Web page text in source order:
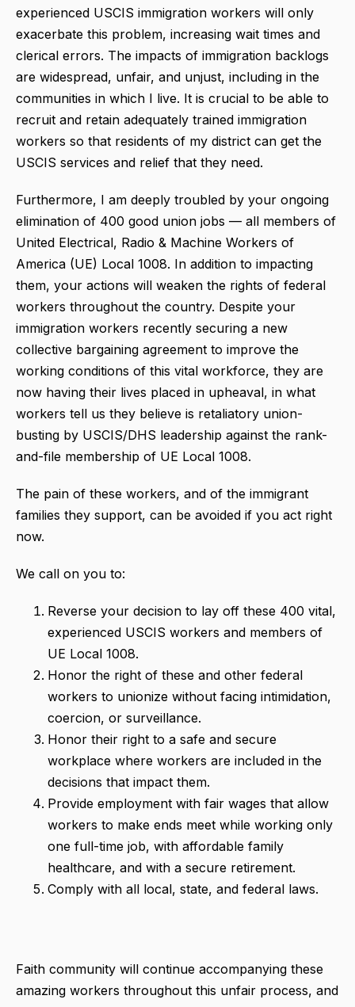
experienced USCIS immigration workers will only
exacerbate this problem, increasing wait times and
clerical errors. The impacts of immigration backlogs
are widespread, unfair, and unjust, including in the
communities in which I live. It is crucial to be able to
recruit and retain adequately trained immigration
workers so that residents of my district can get the
USCIS services and relief that they need.
Furthermore, I am deeply troubled by your ongoing
elimination of 400 good union jobs — all members of
United Electrical, Radio & Machine Workers of
America (UE) Local 1008. In addition to impacting
them, your actions will weaken the rights of federal
workers throughout the country. Despite your
immigration workers recently securing a new
collective bargaining agreement to improve the
working conditions of this vital workforce, they are
now having their lives placed in upheaval, in what
workers tell us they believe is retaliatory union-
busting by USCIS/DHS leadership against the rank-
and-file membership of UE Local 1008.
The pain of these workers, and of the immigrant
families they support, can be avoided if you act right
now.
We call on you to:
Reverse your decision to lay off these 400 vital,
experienced USCIS workers and members of
UE Local 1008.
Honor the right of these and other federal
workers to unionize without facing intimidation,
coercion, or surveillance.
Honor their right to a safe and secure
workplace where workers are included in the
decisions that impact them.
Provide employment with fair wages that allow
workers to make ends meet while working only
one full-time job, with affordable family
healthcare, and with a secure retirement.
Comply with all local, state, and federal laws.
Faith community will continue accompanying these
amazing workers throughout this unfair process, and